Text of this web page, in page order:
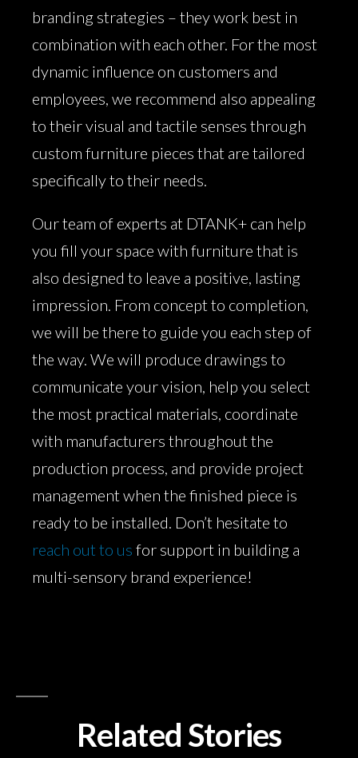
branding strategies – they work best in
combination with each other. For the most
dynamic influence on customers and
employees, we recommend also appealing
to their visual and tactile senses through
custom furniture pieces that are tailored
specifically to their needs.
Our team of experts at DTANK+ can help
you fill your space with furniture that is
also designed to leave a positive, lasting
impression. From concept to completion,
we will be there to guide you each step of
the way. We will produce drawings to
communicate your vision, help you select
the most practical materials, coordinate
with manufacturers throughout the
production process, and provide project
management when the finished piece is
ready to be installed. Don’t hesitate to
reach out to us for support in building a
multi-sensory brand experience!
Related Stories